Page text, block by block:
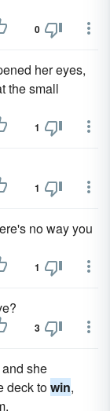
0
her eyes,
the small
1
1
no way you
1
3
she
deck towin,